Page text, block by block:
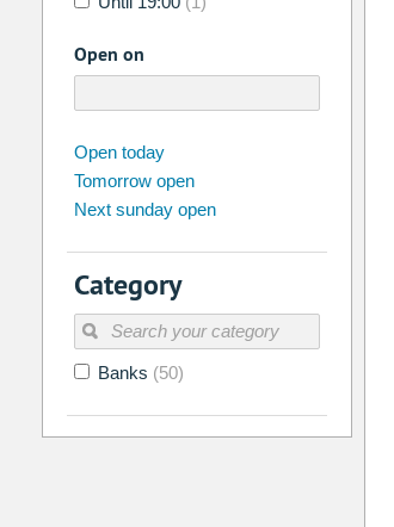
Open on
Su Mo
26 27
2 3 4
9
16 17 18
23
30 31 1
Open today
Tomorrow open
Next sunday open
Category
Banks (50)